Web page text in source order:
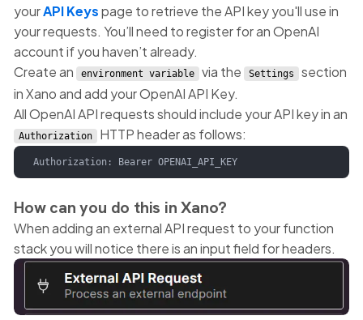
yourAPI Keyspage to retrieve the API key you'll use in
your requests. You’ll need to register for an OpenAI
account if you haven’t already.
Create an
environment variable via the Settings
section
in Xano and add your OpenAI API Key.
All OpenAI API requests should include your API key in an
Authorization HTTP header as follows:
Authorization: Bearer OPENAI_API_KEY
How can you do this in Xano?
When adding an external API request to your function
stack you will notice there is an input field for headers.